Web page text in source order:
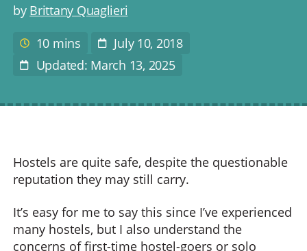
Post
by Brittany Quaglieri
Estimated
reading
10 mins
Post
Date
July 10, 2018
LastUpdated: March 13, 2025
Hostels are quite safe, despite the questionable
reputation they may still carry.
It’s easy for me to say this since I’ve experienced
many hostels, but I also understand the
concerns of first-time hostel-goers or solo